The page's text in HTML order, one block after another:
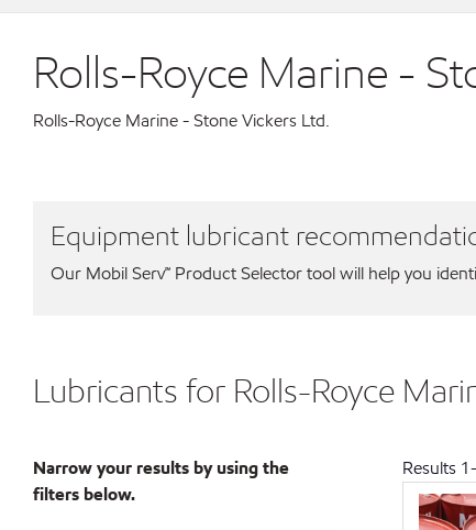
Rolls-Royce Marine -
Rolls-Royce Marine - Stone Vickers Ltd.
Equipment lubricant
Our Mobil Serv℠ Product Selector tool will help you
Lubricants for Rolls-Royce
Narrow your results by using the
filters below.
Results 1-